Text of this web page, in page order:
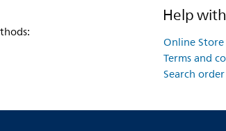
Help
Online
Terms and
Search order